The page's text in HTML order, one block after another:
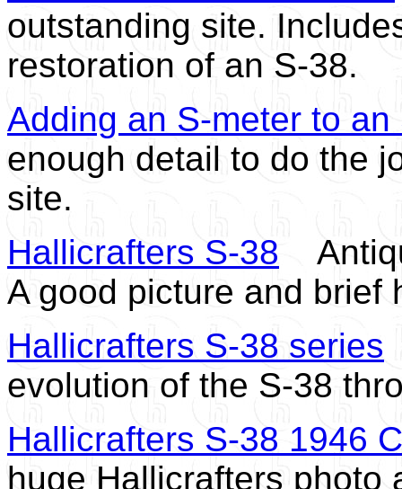
outstanding site.
restoration of an S-38.
Adding an S-meter to an
enough detail to do the
site.
Hallicrafters S-38
A good picture and brief
Hallicrafters S-38 series
evolution of the S-38
Hallicrafters S-38 1946
huge Hallicrafters photo